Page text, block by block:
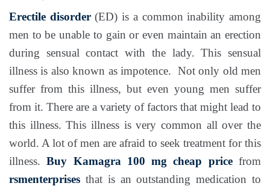
Erectile disorder (ED) is a common inability among
men to be unable to gain or even maintain an erection
during sensual contact with the lady. This sensual
illness is also known as impotence. Not only old men
suffer from this illness, but even young men suffer
from it. There are a variety of factors that might lead to
this illness. This illness is very common all over the
world. A lot of men are afraid to seek treatment for this
illness.Buy Kamagra 100 mg cheap pricefrom
rsmenterprises that is an outstanding medication to